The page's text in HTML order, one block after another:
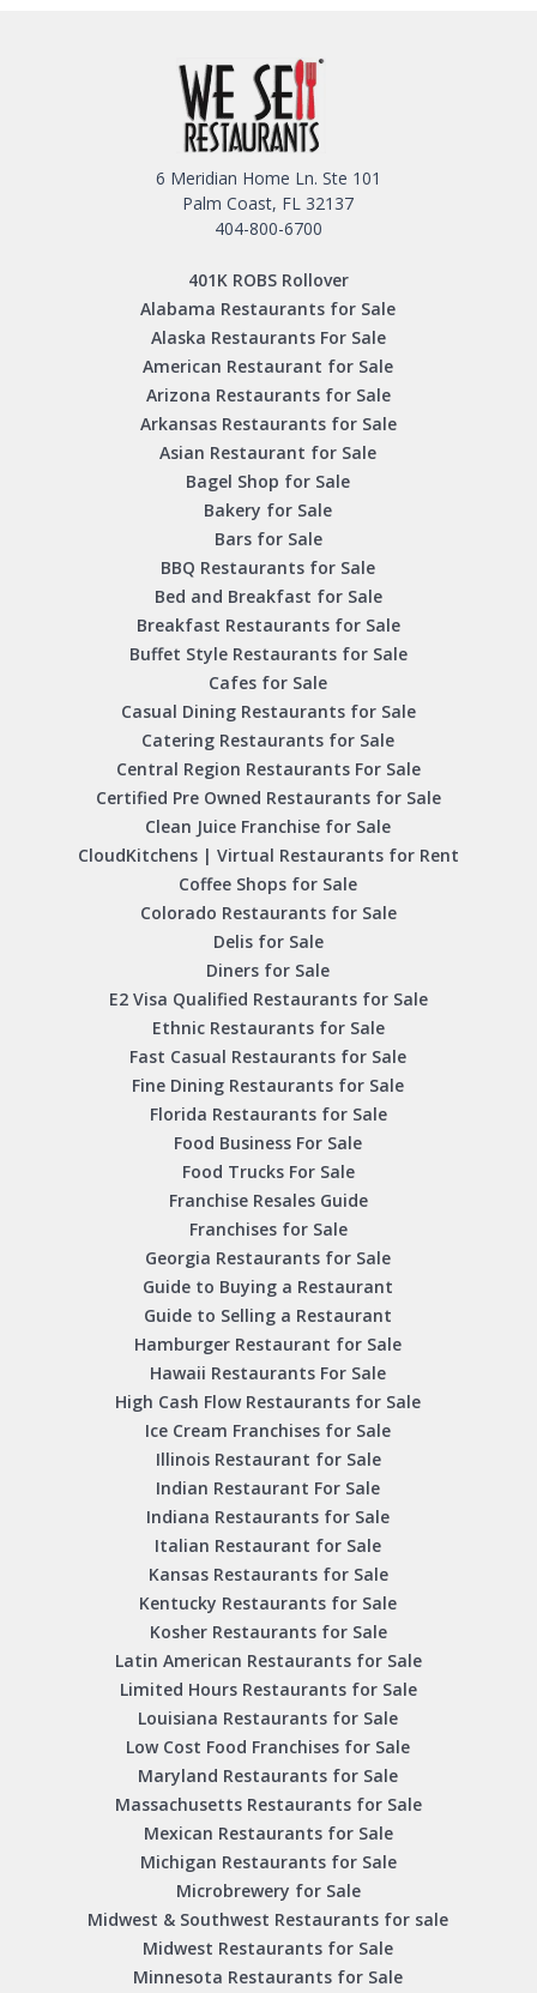
6 Meridian Home Ln. Ste 101
Palm Coast, FL 32137
404-800-6700
401K ROBS Rollover
Alabama Restaurants for Sale
Alaska Restaurants For Sale
American Restaurant for Sale
Arizona Restaurants for Sale
Arkansas Restaurants for Sale
Asian Restaurant for Sale
Bagel Shop for Sale
Bakery for Sale
Bars for Sale
BBQ Restaurants for Sale
Bed and Breakfast for Sale
Breakfast Restaurants for Sale
Buffet Style Restaurants for Sale
Cafes for Sale
Casual Dining Restaurants for Sale
Catering Restaurants for Sale
Central Region Restaurants For Sale
Certified Pre Owned Restaurants for Sale
Clean Juice Franchise for Sale
CloudKitchens | Virtual Restaurants for Rent
Coffee Shops for Sale
Colorado Restaurants for Sale
Delis for Sale
Diners for Sale
E2 Visa Qualified Restaurants for Sale
Ethnic Restaurants for Sale
Fast Casual Restaurants for Sale
Fine Dining Restaurants for Sale
Florida Restaurants for Sale
Food Business For Sale
Food Trucks For Sale
Franchise Resales Guide
Franchises for Sale
Georgia Restaurants for Sale
Guide to Buying a Restaurant
Guide to Selling a Restaurant
Hamburger Restaurant for Sale
Hawaii Restaurants For Sale
High Cash Flow Restaurants for Sale
Ice Cream Franchises for Sale
Illinois Restaurant for Sale
Indian Restaurant For Sale
Indiana Restaurants for Sale
Italian Restaurant for Sale
Kansas Restaurants for Sale
Kentucky Restaurants for Sale
Kosher Restaurants for Sale
Latin American Restaurants for Sale
Limited Hours Restaurants for Sale
Louisiana Restaurants for Sale
Low Cost Food Franchises for Sale
Maryland Restaurants for Sale
Massachusetts Restaurants for Sale
Mexican Restaurants for Sale
Michigan Restaurants for Sale
Microbrewery for Sale
Midwest & Southwest Restaurants for sale
Midwest Restaurants for Sale
Minnesota Restaurants for Sale